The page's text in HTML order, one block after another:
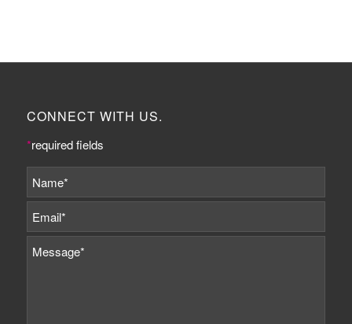
CONNECT WITH US.
*required fields